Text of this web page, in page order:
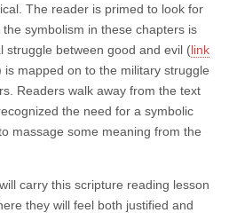
The reader is primed to look for
symbolism in these chapters is
struggle between good and evil (link
mapped on to the military struggle
Readers walk away from the text
the need for a symbolic
massage some meaning from the
carry this scripture reading lesson
they will feel both justified and